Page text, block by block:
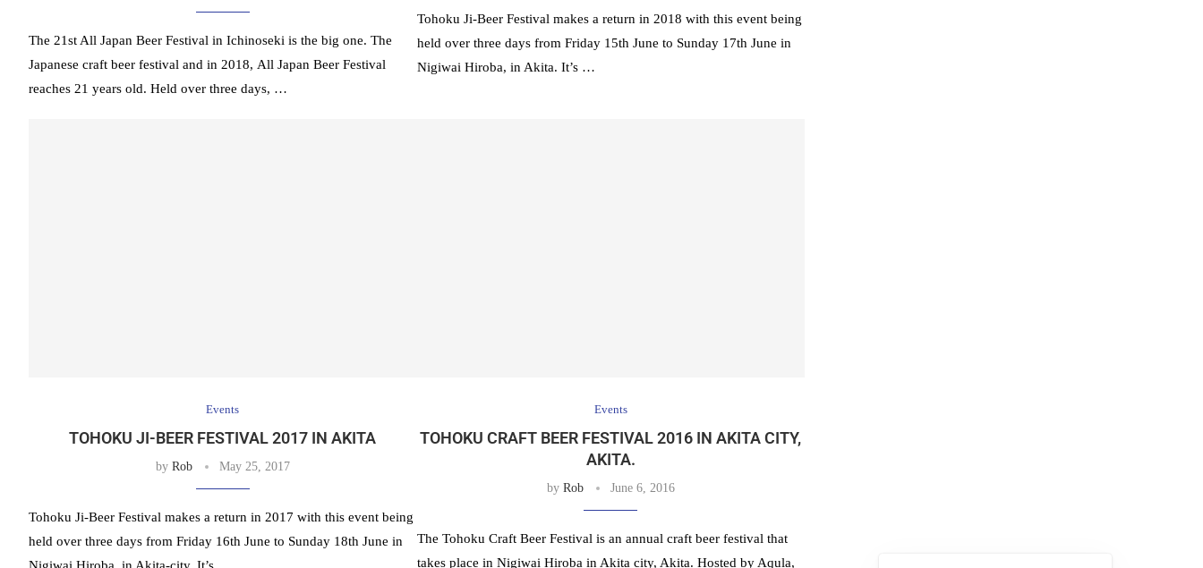
The 21st All Japan Beer Festival in Ichinoseki is the big one. The
Japanese craft beer festival and in 2018, All Japan Beer Festival
reaches 21 years old. Held over three days, …
Tohoku Ji-Beer Festival makes a return in 2018 with this event being
held over three days from Friday 15th June to Sunday 17th June in
Nigiwai Hiroba, in Akita. It’s …
Events
TOHOKU JI-BEER FESTIVAL 2017 IN AKITA
by Rob May 25, 2017
Tohoku Ji-Beer Festival makes a return in 2017 with this event being
held over three days from Friday 16th June to Sunday 18th June in
Events
TOHOKU CRAFT BEER FESTIVAL 2016 IN AKITA CITY,
AKITA.
by Rob June 6, 2016
The Tohoku Craft Beer Festival is an annual craft beer festival that
takes place in Nigiwai Hiroba in Akita city, Akita. Hosted by Aqula,